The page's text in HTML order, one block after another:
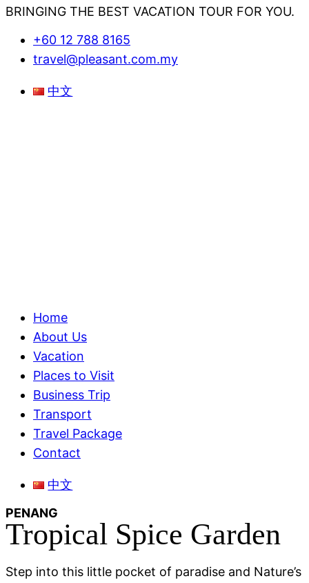
BRINGING THE BEST VACATION TOUR FOR YOU.
+60 12 788 8165
travel@pleasant.com.my
Menu 中文
MenuHome
About Us
Vacation
Places to Visit
Business Trip
Transport
Travel Package
Contact
Menu
中文
PENANG
Tropical Spice Garden
Step into this little pocket of paradise and Nature’s